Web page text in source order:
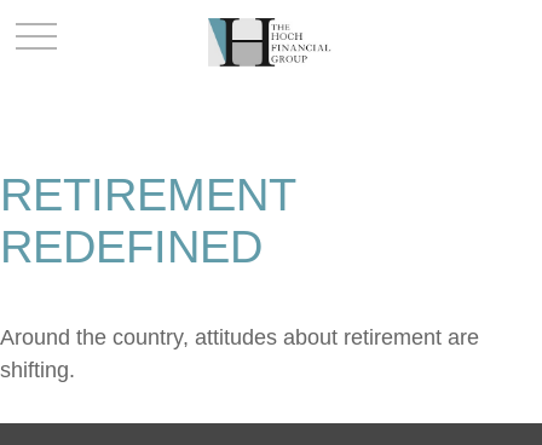
RETIREMENT
REDEFINED
Around the country, attitudes about retirement are
shifting.